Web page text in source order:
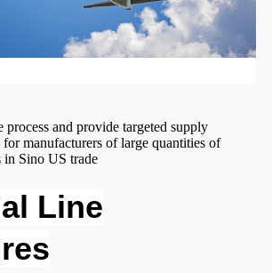
process and provide targeted supply
manufacturers of large quantities of
in Sino US trade
Line